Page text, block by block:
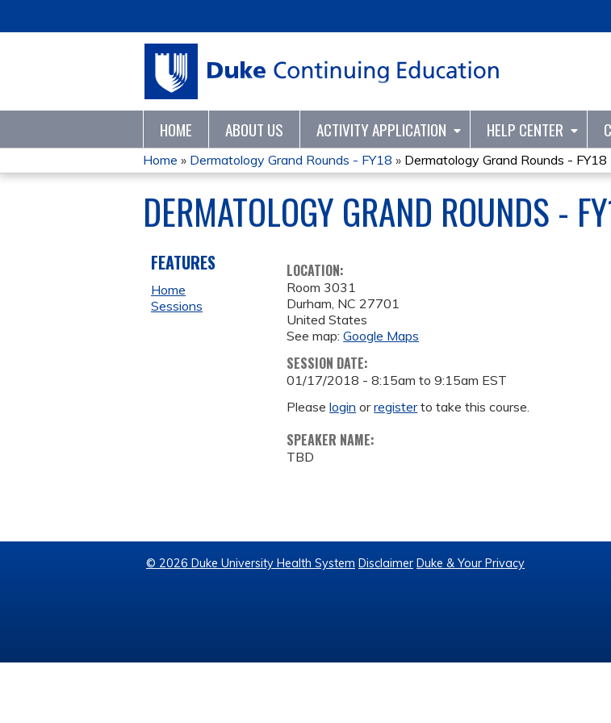
HOME ABOUT US ACTIVITY APPLICATION HELP CENTER
YOU
ARE
HERE
Home » Dermatology Grand Rounds - FY18 » Dermatology Grand Rounds - FY18
DERMATOLOGY GRAND ROUNDS -
LOCATION:
Room 3031
Durham, NC 27701
United States
See map:Google Maps
SESSION DATE:
01/17/2018 -8:15am to9:15am EST
Pleaselogin orregisterto take this course.
SPEAKER NAME:
TBD
FEATURES
Home
Sessions
© 2026 Duke University Health System Disclaimer Duke & Your Privacy